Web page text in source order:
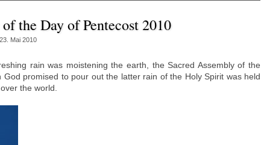
the Day of Pentecost 2010
23. Mai 2010
rain was moistening the earth, the Sacred Assembly of the
God promised to pour out the latter rain of the Holy Spirit was held
the world.